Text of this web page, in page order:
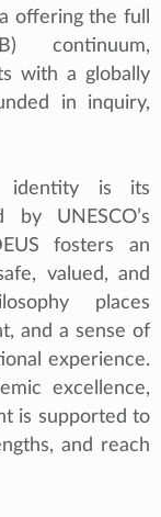
offering the full
continuum,
with a globally
in inquiry,
identity is its
UNESCO’s
fosters an
valued, and
places
and a sense of
experience.
excellence,
is supported to
and reach